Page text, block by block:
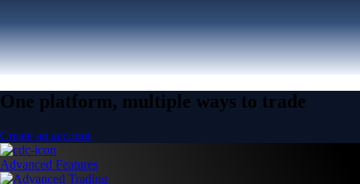
One platform, multiple ways to trade
Create an account
Advanced Features